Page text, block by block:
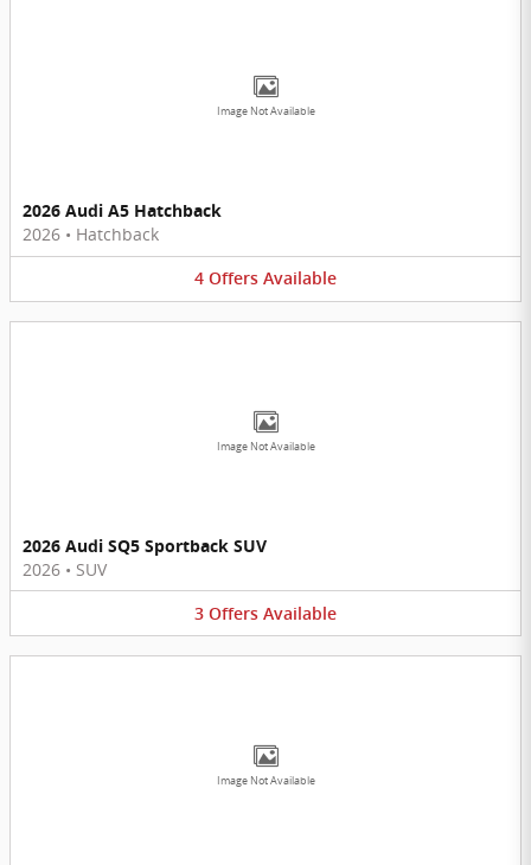
Image Not Available
2026 Audi A5 Hatchback
2026 • Hatchback
4 Offers Available
Image Not Available
2026 Audi SQ5 Sportback SUV
2026 • SUV
3 Offers Available
Image Not Available